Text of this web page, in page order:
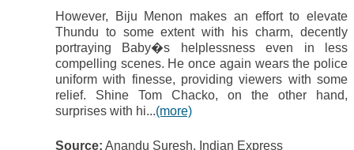
However, Biju Menon makes an effort to elevate
Thundu to some extent with his charm, decently
portraying Baby�s helplessness even in less
compelling scenes. He once again wears the police
uniform with finesse, providing viewers with some
relief. Shine Tom Chacko, on the other hand,
surprises with hi...(more)
Source: Anandu Suresh, Indian Express